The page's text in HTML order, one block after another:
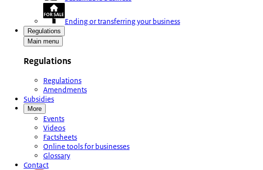
Ending or transferring your business
Regulations
Main menu
Regulations
Regulations
Amendments
Subsidies
More
Events
Videos
Factsheets
Online tools for businesses
Glossary
Contact